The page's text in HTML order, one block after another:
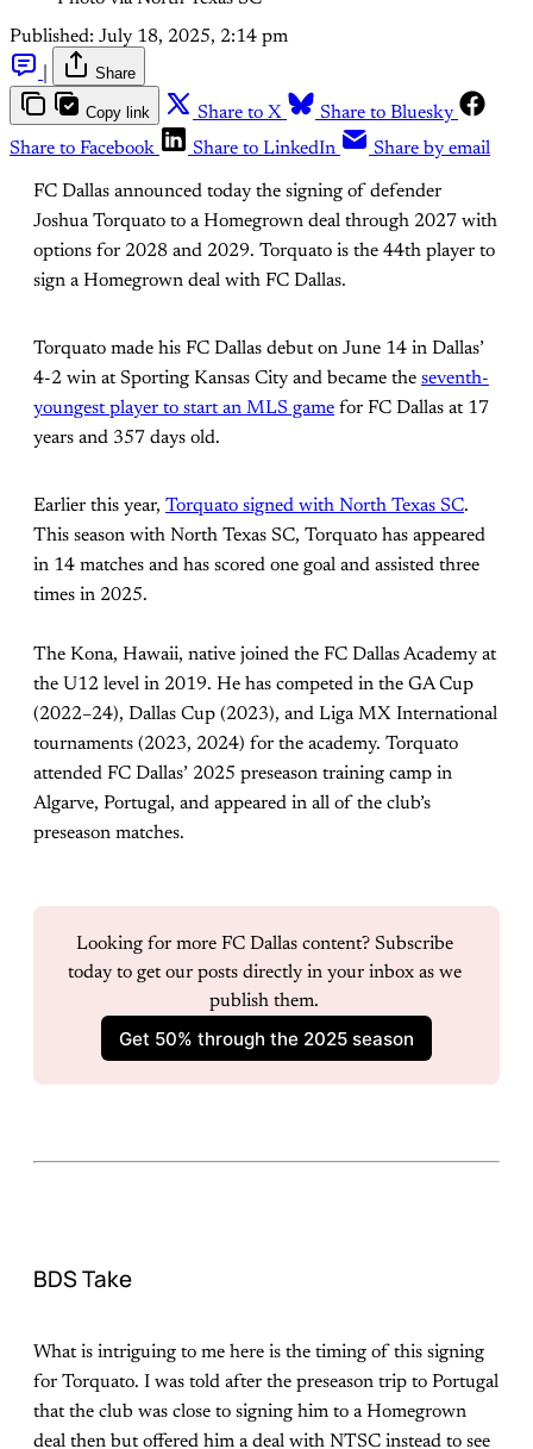
Published: July 18, 2025, 2:14 pm
Share
Copy link Share to X
Share to Bluesky
Share to Facebook
Share to LinkedIn Share by email
FC Dallas announced today the signing of defender
Joshua Torquato to a Homegrown deal through 2027 with
options for 2028 and 2029. Torquato is the 44th player to
sign a Homegrown deal with FC Dallas.
Torquato made his FC Dallas debut on June 14 in Dallas’
4-2 win at Sporting Kansas City and became the seventh-
youngest player to start an MLS game for FC Dallas at 17
years and 357 days old.
Earlier this year, Torquato signed with North Texas SC.
This season with North Texas SC, Torquato has appeared
in 14 matches and has scored one goal and assisted three
times in 2025.
The Kona, Hawaii, native joined the FC Dallas Academy at
the U12 level in 2019. He has competed in the GA Cup
(2022–24), Dallas Cup (2023), and Liga MX International
tournaments (2023, 2024) for the academy. Torquato
attended FC Dallas’ 2025 preseason training camp in
Algarve, Portugal, and appeared in all of the club’s
preseason matches.
Looking for more FC Dallas content? Subscribe
today to get our posts directly in your inbox as we
publish them.
Get 50% through the 2025 season
BDS Take
What is intriguing to me here is the timing of this signing
for Torquato. I was told after the preseason trip to Portugal
that the club was close to signing him to a Homegrown
deal then but offered him a deal with NTSC instead to see